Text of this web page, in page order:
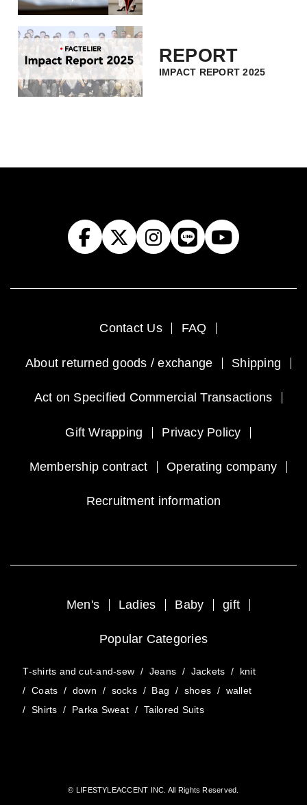
REPORT
IMPACT REPORT 2025
Contact Us FAQ
About returned goods / exchange Shipping
Act on Specified Commercial Transactions
Gift Wrapping Privacy Policy
Membership contract Operating company
Recruitment information
Men's Ladies Baby gift
Popular Categories
T-shirts and cut-and-sew / Jeans / Jackets /
knit
/ Coats / down / socks / Bag / shoes / wallet
/ Shirts / Parka Sweat / Tailored Suits
© LIFESTYLEACCENT INC. All Rights Reserved.